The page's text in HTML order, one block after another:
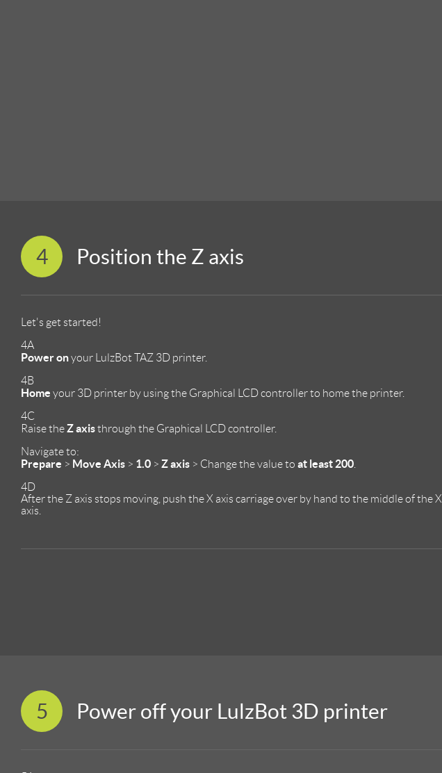
4 Position the Z axis
Let's get started!
4A
Power onyour LulzBot TAZ 3D printer.
4B
Home your 3D printer by using the Graphical LCD controller to home the printer.
4C
Raise theZ axisthrough the Graphical LCD controller.
Navigate to:
Prepare > Move Axis > 1.0 > Z axis > Change the value to at least 200
4D
After the Z axis stops moving, push the X axis carriage over by hand to the middle of the X
axis.
5 Power off your LulzBot 3D printer